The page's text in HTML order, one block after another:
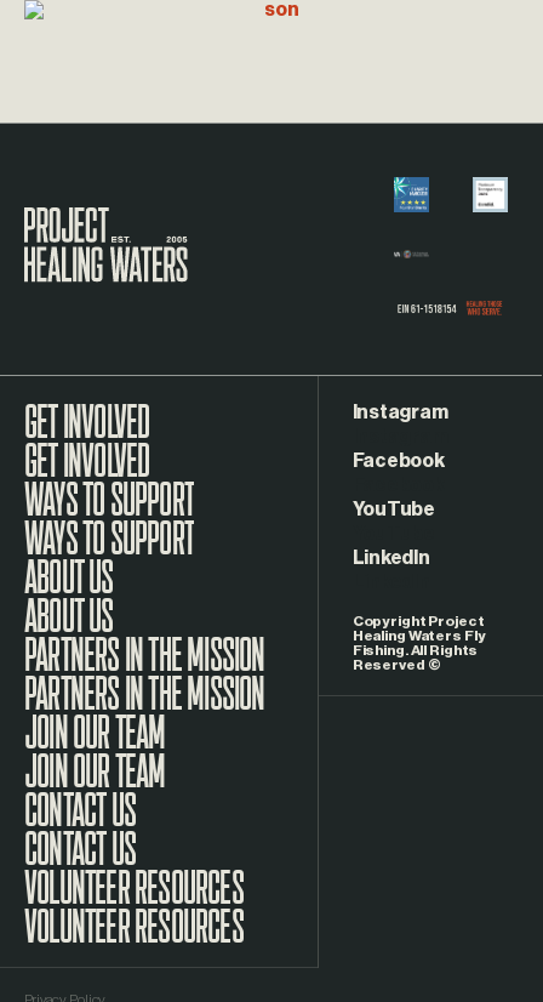
GET INVOLVED
WAYS TO SUPPORT
ABOUT US
PARTNERS IN THE MISSION
JOIN OUR TEAM
CONTACT US
VOLUNTEER RESOURCES
Copyright Project
Healing Waters Fly
Fishing. All Rights
Reserved ©